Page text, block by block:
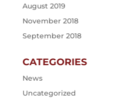
August 2019
November 2018
September 2018
CATEGORIES
News
Uncategorized